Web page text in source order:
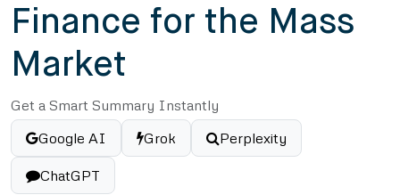
Finance for the Mass
Market
Get a Smart Summary Instantly
Google AI
Grok Perplexity
ChatGPT